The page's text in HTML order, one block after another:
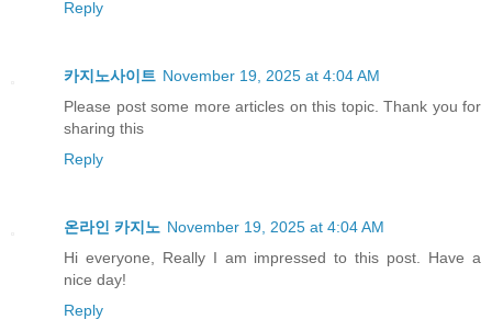
Reply
카지노사이트 November 19, 2025 at 4:04 AM
Please post some more articles on this topic. Thank you for
sharing this
Reply
온라인 카지노 November 19, 2025 at 4:04 AM
Hi everyone, Really I am impressed to this post. Have a
nice day!
Reply